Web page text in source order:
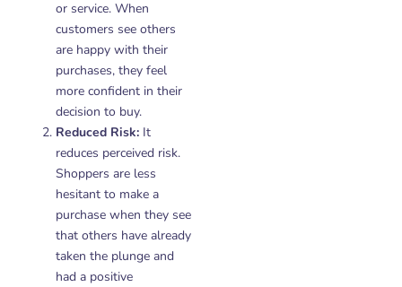
or service. When
customers see others
are happy with their
purchases, they feel
more confident in their
decision to buy.
Reduced Risk: It
reduces perceived risk.
Shoppers are less
hesitant to make a
purchase when they see
that others have already
taken the plunge and
had a positive